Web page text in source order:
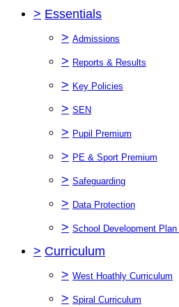
> Essentials
> Admissions
> Reports & Results
> Key Policies
> SEN
> Pupil Premium
> PE & Sport Premium
> Safeguarding
> Data Protection
> School Development Plan
> Curriculum
> West Hoathly Curriculum
> Spiral Curriculum